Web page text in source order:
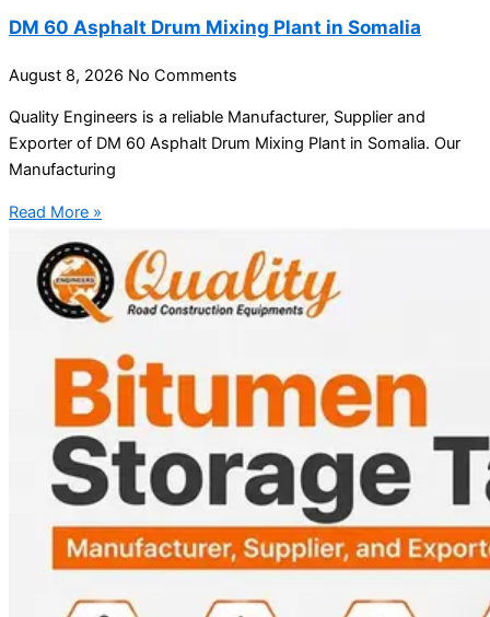
DM 60 Asphalt Drum Mixing Plant in Somalia
August 8, 2026 No Comments
Quality Engineers is a reliable Manufacturer, Supplier and
Exporter of DM 60 Asphalt Drum Mixing Plant in Somalia. Our
Manufacturing
Read More »